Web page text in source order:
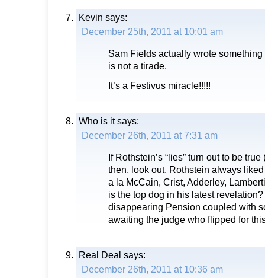
Kevin says:
December 25th, 2011 at 10:01 am
Sam Fields actually wrote
is not a tirade.
It’s a Festivus miracle!!!!!
Who is itsays:
December 26th, 2011 at 7:31 am
If Rothstein’s “lies” turn out to be
then, look out. Rothstein always
a la McCain, Crist, Adderley,
is the top dog in his latest
disappearing Pension coupled with
awaiting the judge who flipped for
Real Deal says:
December 26th, 2011 at 10:36 am